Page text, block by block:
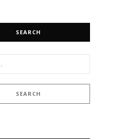
SEARCH